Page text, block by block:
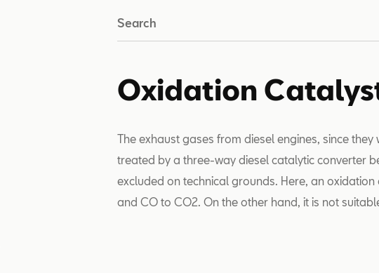
Search
Oxidation
The exhaust gases from diesel engines, since
treated by a three-way diesel catalytic converter
excluded on technical grounds. Here, an
and CO to CO2. On the other hand, it is not